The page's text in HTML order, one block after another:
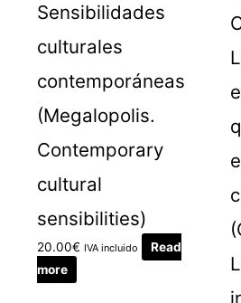
Sensibilidades
culturales
contemporáneas
(Megalopolis.
Contemporary
cultural
sensibilities)
20.00€ IVA incluido
Read
more